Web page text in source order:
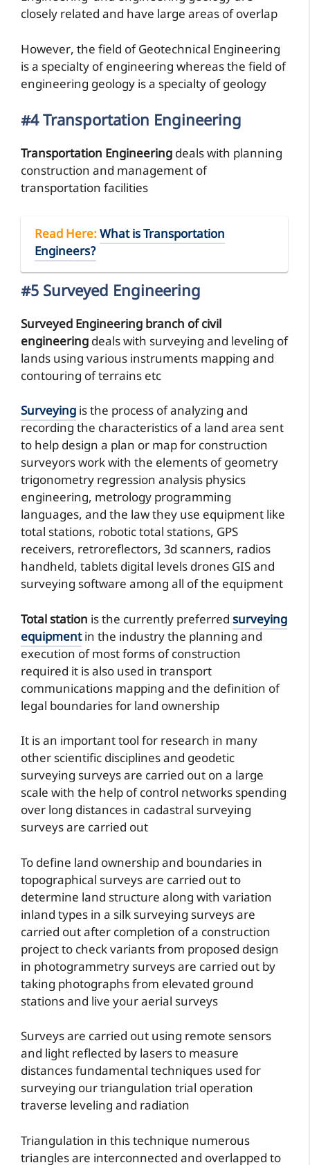
closely related and have large areas of overlap
However, the field of Geotechnical Engineering
is a specialty of engineering whereas the field of
engineering geology is a specialty of geology
#4 Transportation Engineering
Transportation Engineering deals with planning
construction and management of
transportation facilities
Read Here:What is Transportation
Engineers?
#5 Surveyed Engineering
Surveyed Engineering branch of civil
engineering deals with surveying and leveling of
lands using various instruments mapping and
contouring of terrains etc
Surveying is the process of analyzing and
recording the characteristics of a land area sent
to help design a plan or map for construction
surveyors work with the elements of geometry
trigonometry regression analysis physics
engineering, metrology programming
languages, and the law they use equipment like
total stations, robotic total stations, GPS
receivers, retroreflectors, 3d scanners, radios
handheld, tablets digital levels drones GIS and
surveying software among all of the equipment
Total station is the currently preferred surveying
equipmentin the industry the planning and
execution of most forms of construction
required it is also used in transport
communications mapping and the definition of
legal boundaries for land ownership
It is an important tool for research in many
other scientific disciplines and geodetic
surveying surveys are carried out on a large
scale with the help of control networks spending
over long distances in cadastral surveying
surveys are carried out
To define land ownership and boundaries in
topographical surveys are carried out to
determine land structure along with variation
inland types in a silk surveying surveys are
carried out after completion of a construction
project to check variants from proposed design
in photogrammetry surveys are carried out by
taking photographs from elevated ground
stations and live your aerial surveys
Surveys are carried out using remote sensors
and light reflected by lasers to measure
distances fundamental techniques used for
surveying our triangulation trial operation
traverse leveling and radiation
Triangulation in this technique numerous
triangles are interconnected and overlapped to